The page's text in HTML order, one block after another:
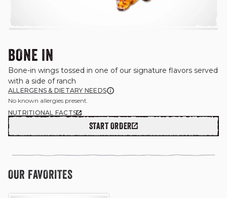
BONE IN
Bone-in wings tossed in one of our signature flavors served
with a side of ranch
ALLERGENS & DIETARY NEEDS
No known allergies present.
NUTRITIONAL FACTS
START ORDER
OUR FAVORITES